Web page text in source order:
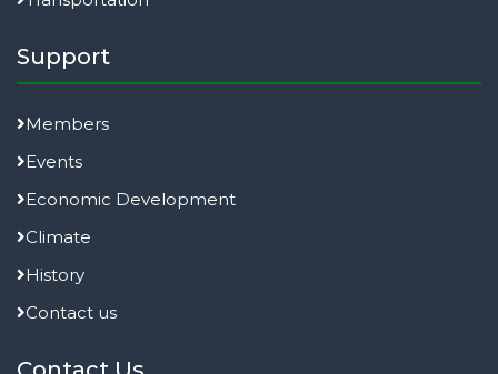
Support
Members
Events
Economic Development
Climate
History
Contact us